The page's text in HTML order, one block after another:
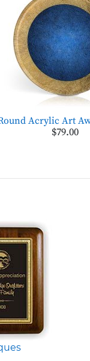
Acrylic Art
$79.00